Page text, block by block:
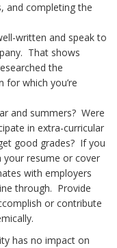
and completing the
written and speak to
That shows
the
for which you’re
and summers? Were
in extra-curricular
good grades? If you
your resume or cover
with employers
through. Provide
or contribute
has no impact on